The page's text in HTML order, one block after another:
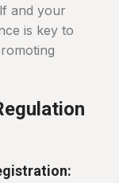
and your
is key to